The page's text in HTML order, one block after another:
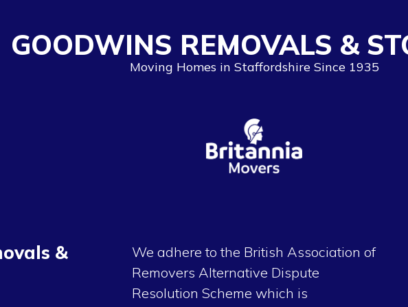
GOODWINS REMOVALS &
Moving Homes in Staffordshire Since 1935
&
We adhere to the British Association of
Removers Alternative Dispute
Resolution Scheme which is